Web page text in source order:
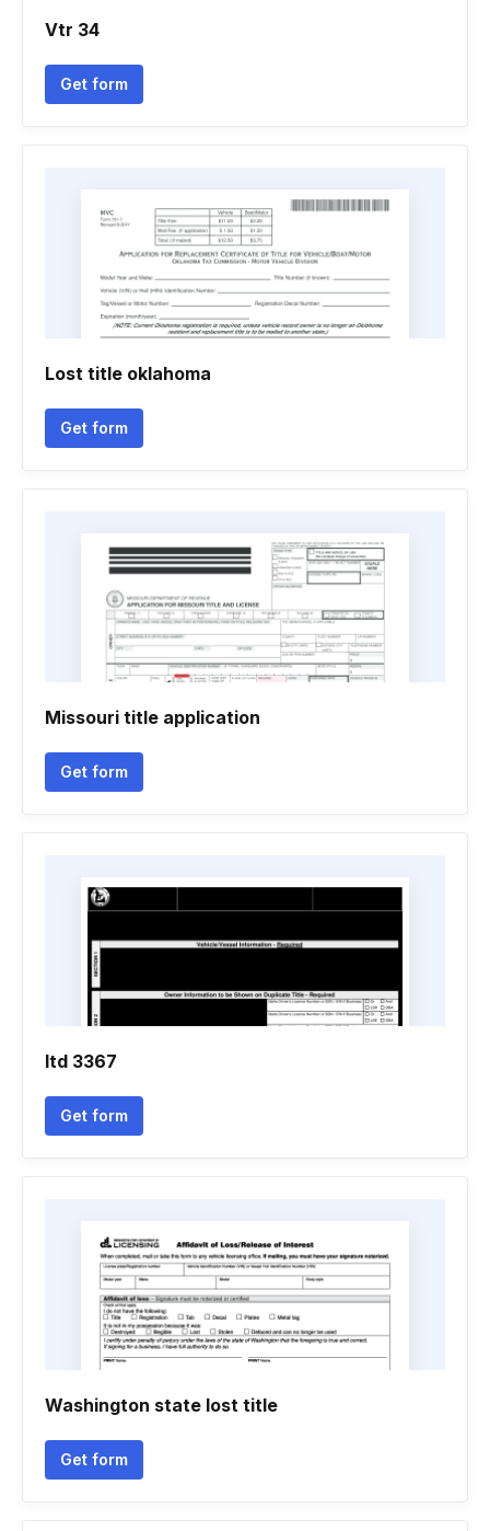
Vtr 34
Get form
Lost title oklahoma
Get form
Missouri title application
Get form
Itd 3367
Get form
Washington state lost title
Get form